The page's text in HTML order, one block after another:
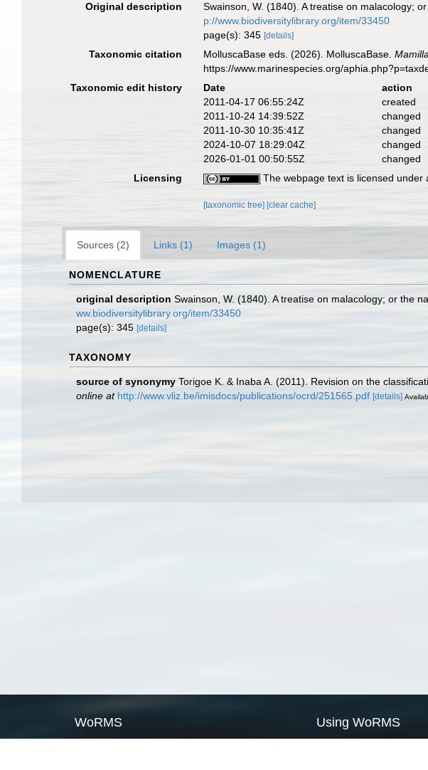
Original description
Swainson, W. (1840). A treatise on malacology;
p://www.biodiversitylibrary.org/item/33450
page(s): 345[details]
Taxonomic citation MolluscaBase eds. (2026). MolluscaBase.
https://www.marinespecies.org/
Taxonomic edit history
Date action
2011-04-17 06:55:24Z
created
2011-10-24 14:39:52Z
changed
2011-10-30 10:35:41Z
changed
2024-10-07 18:29:04Z
changed
2026-01-01 00:50:55Z
changed
Licensing
The webpage text is licensed
[taxonomic tree] [clear cache]
Sources (2) Links (1) Images (1)
NOMENCLATURE
original description Swainson, W. (1840). A treatise on malacology; or the
ww.biodiversitylibrary.org/item/33450
page(s): 345 [details]
TAXONOMY
source of synonymy Torigoe K. & Inaba A. (2011). Revision on the
online at http://www.vliz.be/imisdocs/publications/ocrd/251565.pdf [details]
WoRMS Using WoRMS